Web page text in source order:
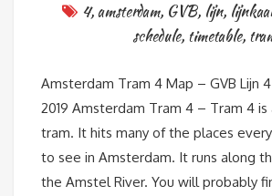
4,amsterdam, GVB, lijn,
schedule, timetable,
Amsterdam Tram 4 Map – GVB Lijn
2019 Amsterdam Tram 4 – Tram 4
tram. It hits many of the places
to see in Amsterdam. It runs along
the Amstel River. You will probably